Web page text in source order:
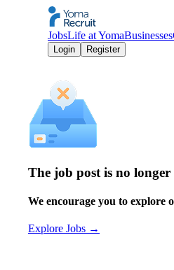
JobsLife at YomaBusinesses
Login Register
The job post is no longer
We encourage you to explore
Explore Jobs →